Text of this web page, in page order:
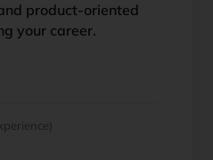
product-oriented
your career.